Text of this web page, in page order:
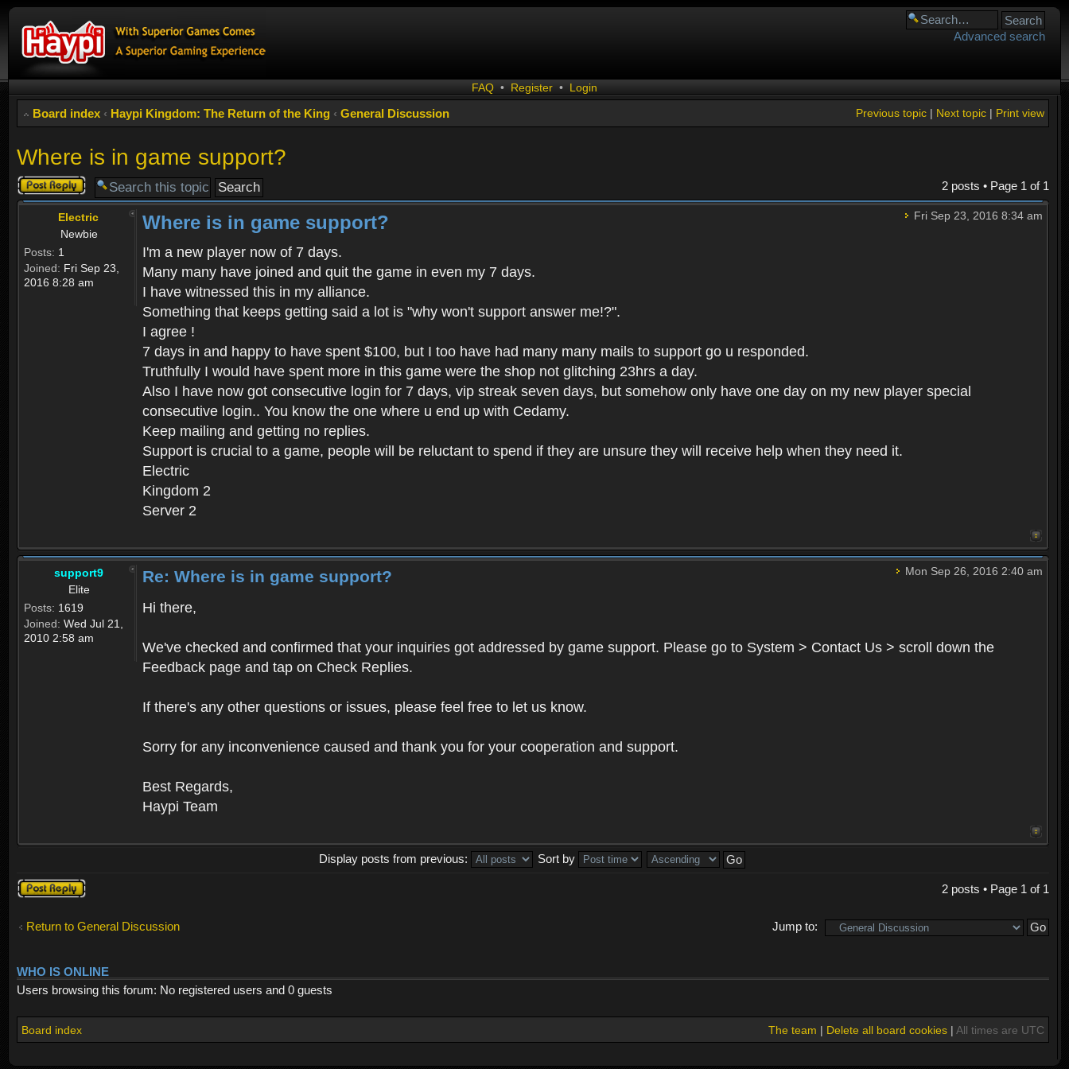
Advanced search
FAQ • Register • Login
Board index ‹ Haypi Kingdom: The Return of the King ‹ General Discussion Print view
Next topic|
Previous topic|
Where is in game support?
Post a reply 2 posts • Page 1 of 1
Electric
Newbie
Posts: 1
Joined: Fri Sep 23,
2016 8:28 am
Fri Sep 23, 2016 8:34 am
Where is in game support?
I'm a new player now of 7 days.
Many many have joined and quit the game in even my 7 days.
I have witnessed this in my alliance.
Something that keeps getting said a lot is "why won't support answer me!?".
I agree !
7 days in and happy to have spent $100, but I too have had many many mails to support go u responded.
Truthfully I would have spent more in this game were the shop not glitching 23hrs a day.
Also I have now got consecutive login for 7 days, vip streak seven days, but somehow only have one day on my new player special
consecutive login.. You know the one where u end up with Cedamy.
Keep mailing and getting no replies.
Support is crucial to a game, people will be reluctant to spend if they are unsure they will receive help when they need it.
Electric
Kingdom 2
Server 2
support9
Elite
Posts: 1619
Joined: Wed Jul 21,
2010 2:58 am
Mon Sep 26, 2016 2:40 am
Re: Where is in game support?
Hi there,
We've checked and confirmed that your inquiries got addressed by game support. Please go to System > Contact Us > scroll down the
Feedback page and tap on Check Replies.
If there's any other questions or issues, please feel free to let us know.
Sorry for any inconvenience caused and thank you for your cooperation and support.
Best Regards,
Haypi Team
Display posts from previous:
Sort by
Post a reply
2 posts • Page 1 of 1
Return to General Discussion Jump to:
WHO IS ONLINE
Users browsing this forum: No registered users and 0 guests
Board index The team | Delete all board cookies| All times are UTC